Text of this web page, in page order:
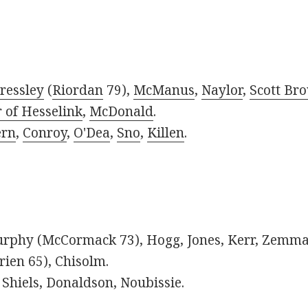
(Riordan79), McManus, Naylor, Scott
of Hesselink, McDonald.
, Conroy, O'Dea, Sno, Killen.
(McCormack 73), Hogg, Jones, Kerr,
65), Chisolm.
Donaldson, Noubissie.